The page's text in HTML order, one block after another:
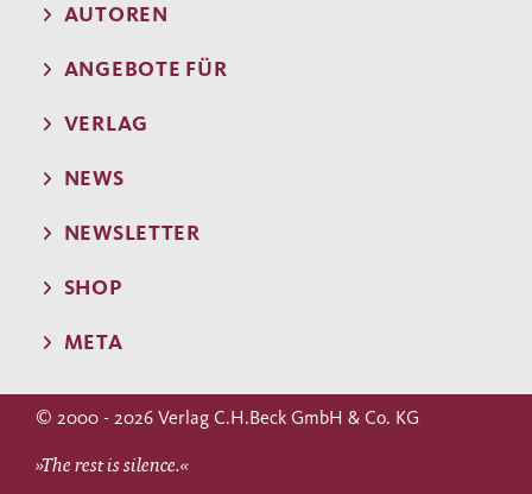
AUTOREN
ANGEBOTE FÜR
VERLAG
NEWS
NEWSLETTER
SHOP
META
© 2000 - 2026 Verlag C.H.Beck GmbH & Co. KG
»The rest is silence.«